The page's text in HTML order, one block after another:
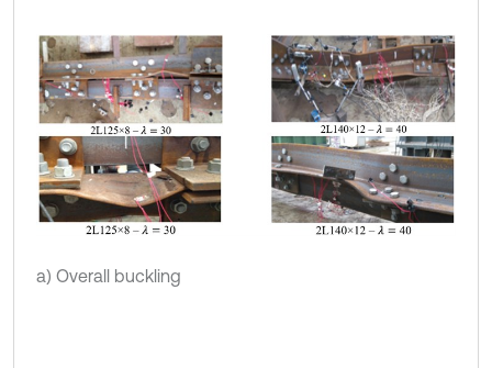
a) Overall buckling